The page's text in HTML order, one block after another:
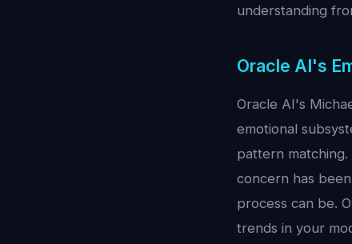
understanding
Oracle AI's
Oracle AI's
emotional
pattern
concern has
process can be.
trends in your